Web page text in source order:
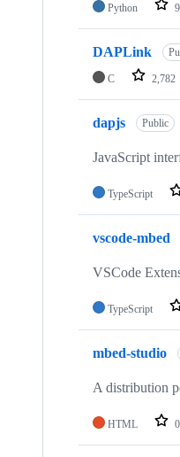
Python 9
DAPLink
C 2,782
dapjs Public
JavaScript
TypeScript
vscode-mbed
VSCode
TypeScript
mbed-studio
A distribution
HTML 0